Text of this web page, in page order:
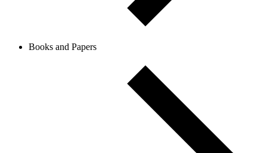
Books and Papers